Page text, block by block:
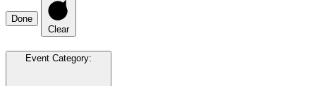
Done
Clear
Event Category: